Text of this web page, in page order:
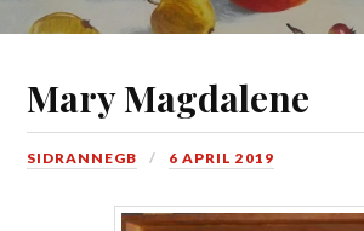
Mary Magdalene
SIDRANNEGB 6 APRIL 2019